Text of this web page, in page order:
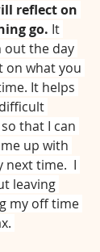
reflect on
go. It
out the day
on what you
It helps
that I can
up with
next time.  I
leaving
my off time